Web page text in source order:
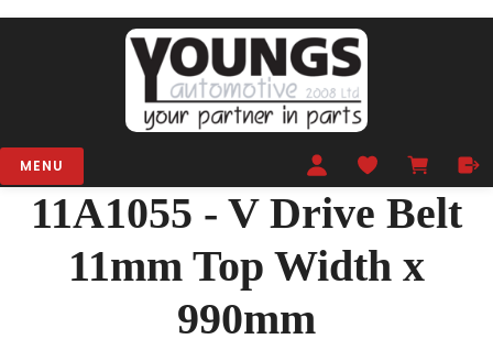
MENU
11A1055 - V Drive Belt
11mm Top Width x
990mm